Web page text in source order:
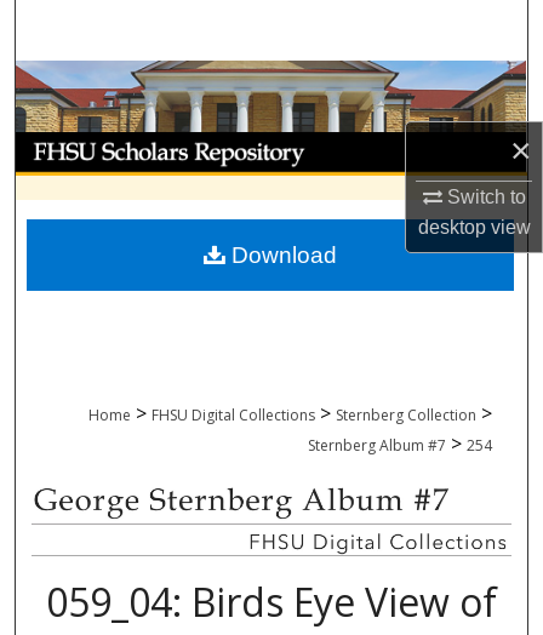
×
Switch to
desktopview
Browse Collections
My Account
About
Digital Commons Network™
Home > FHSU Digital Collections > Sternberg Collection >
Sternberg Album #7 > 254
059_04: Birds Eye View of
Download